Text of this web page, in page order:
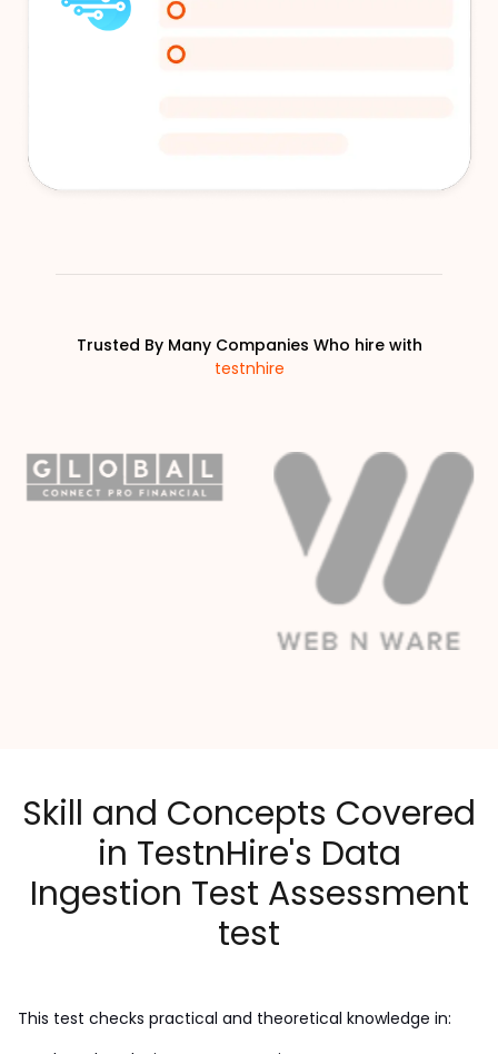
Trusted By Many Companies Who hire with
testnhire
Skill and Concepts Covered
in TestnHire's Data
Ingestion Test Assessment
test
This test checks practical and theoretical knowledge in: